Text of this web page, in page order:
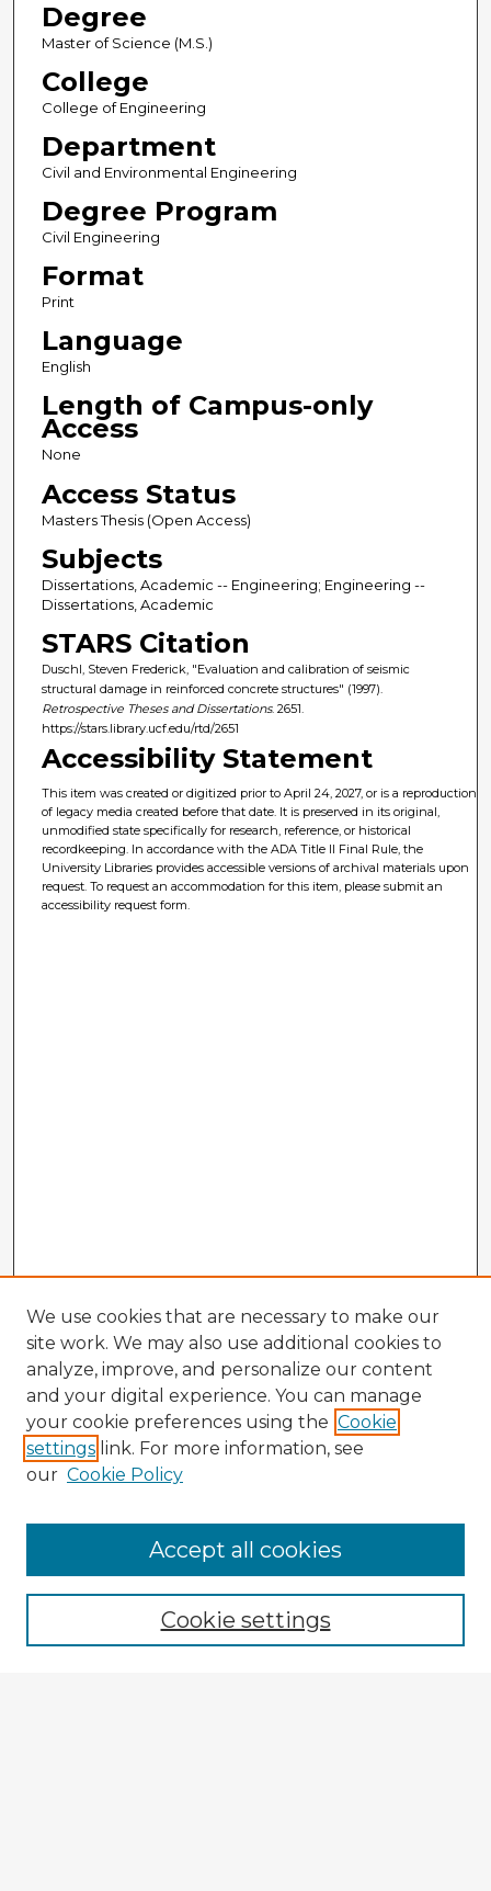
Degree
Master of Science (M.S.)
College
College of Engineering
Department
Civil and Environmental Engineering
Degree Program
Civil Engineering
Format
Print
Language
English
Length of Campus-only
Access
None
Access Status
Masters Thesis (Open Access)
Subjects
Dissertations, Academic -- Engineering; Engineering --
Dissertations, Academic
STARS Citation
Duschl, Steven Frederick, "Evaluation and calibration of seismic
structural damage in reinforced concrete structures" (1997).
Retrospective Theses and Dissertations. 2651.
https://stars.library.ucf.edu/rtd/2651
Accessibility Statement
This item was created or digitized prior to April 24, 2027, or is a reproduction
of legacy media created before that date. It is preserved in its original,
unmodified state specifically for research, reference, or historical
recordkeeping. In accordance with the ADA Title II Final Rule, the
University Libraries provides accessible versions of archival materials upon
request. To request an accommodation for this item, please submit an
accessibility request form.
Browse Advisors
Browse recent Advisors
Enter search terms:
We use cookies that are necessary to make our
site work. We may also use additional cookies to
analyze, improve, and personalize our content
and your digital experience. You can manage
your cookie preferences using the Cookie
settings link. For more information, see
our Cookie Policy
Cookie settings
Accept all cookies